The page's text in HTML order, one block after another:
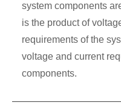
system components
is the product of
requirements of the
voltage and current
components.